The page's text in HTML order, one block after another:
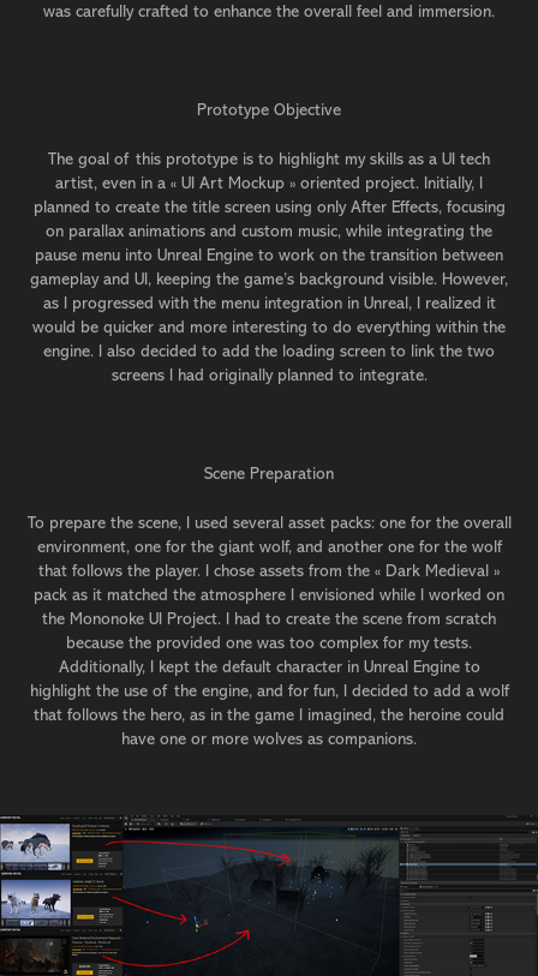
was carefully crafted to enhance the overall feel and immersion.
Prototype Objective
The goal of this prototype is to highlight my skills as a UI tech
artist, even in a « UI Art Mockup » oriented project. Initially, I
planned to create the title screen using only After Effects, focusing
on parallax animations and custom music, while integrating the
pause menu into Unreal Engine to work on the transition between
gameplay and UI, keeping the game’s background visible. However,
as I progressed with the menu integration in Unreal, I realized it
would be quicker and more interesting to do everything within the
engine. I also decided to add the loading screen to link the two
screens I had originally planned to integrate.
Scene Preparation
To prepare the scene, I used several asset packs: one for the overall
environment, one for the giant wolf, and another one for the wolf
that follows the player. I chose assets from the « Dark Medieval »
pack as it matched the atmosphere I envisioned while I worked on
the Mononoke UI Project. I had to create the scene from scratch
because the provided one was too complex for my tests.
Additionally, I kept the default character in Unreal Engine to
highlight the use of the engine, and for fun, I decided to add a wolf
that follows the hero, as in the game I imagined, the heroine could
have one or more wolves as companions.